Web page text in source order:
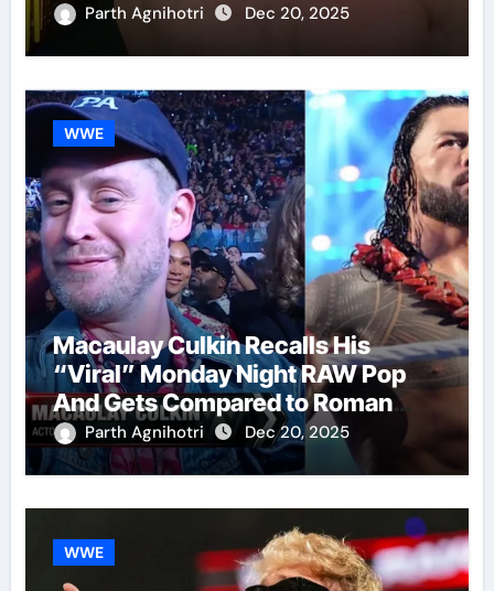
Parth Agnihotri Dec 20, 2025
WWE
Macaulay Culkin Recalls His
“Viral” Monday Night RAW Pop
And Gets Compared to Roman
Reigns
Parth Agnihotri Dec 20, 2025
WWE